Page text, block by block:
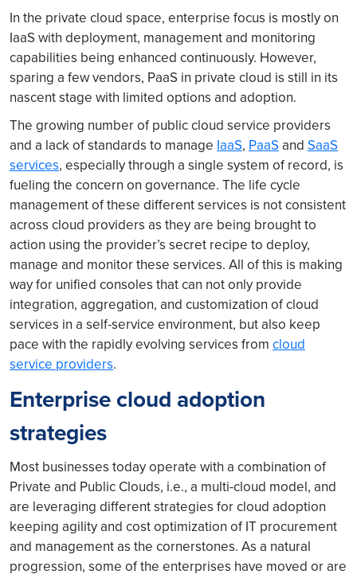
In the private cloud space, enterprise focus is mostly on
IaaS with deployment, management and monitoring
capabilities being enhanced continuously. However,
sparing a few vendors, PaaS in private cloud is still in its
nascent stage with limited options and adoption.
The growing number of public cloud service providers
and a lack of standards to manage IaaS, PaaSand SaaS
services, especially through a single system of record, is
fueling the concern on governance. The life cycle
management of these different services is not consistent
across cloud providers as they are being brought to
action using the provider’s secret recipe to deploy,
manage and monitor these services. All of this is making
way for unified consoles that can not only provide
integration, aggregation, and customization of cloud
services in a self-service environment, but also keep
pace with the rapidly evolving services from cloud
service providers.
Enterprise cloud adoption
strategies
Most businesses today operate with a combination of
Private and Public Clouds, i.e., a multi-cloud model, and
are leveraging different strategies for cloud adoption
keeping agility and cost optimization of IT procurement
and management as the cornerstones. As a natural
progression, some of the enterprises have moved or are